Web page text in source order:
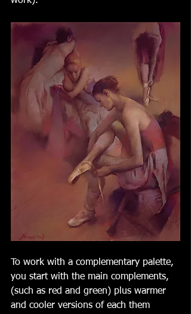
To work with a complementary palette,
you start with the main complements,
(such as red and green) plus warmer
and cooler versions of each them